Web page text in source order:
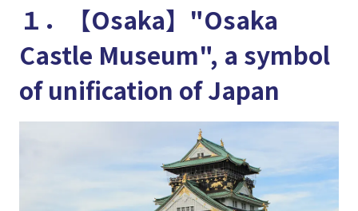
１．【Osaka】"Osaka
Castle Museum", a symbol
of unification of Japan